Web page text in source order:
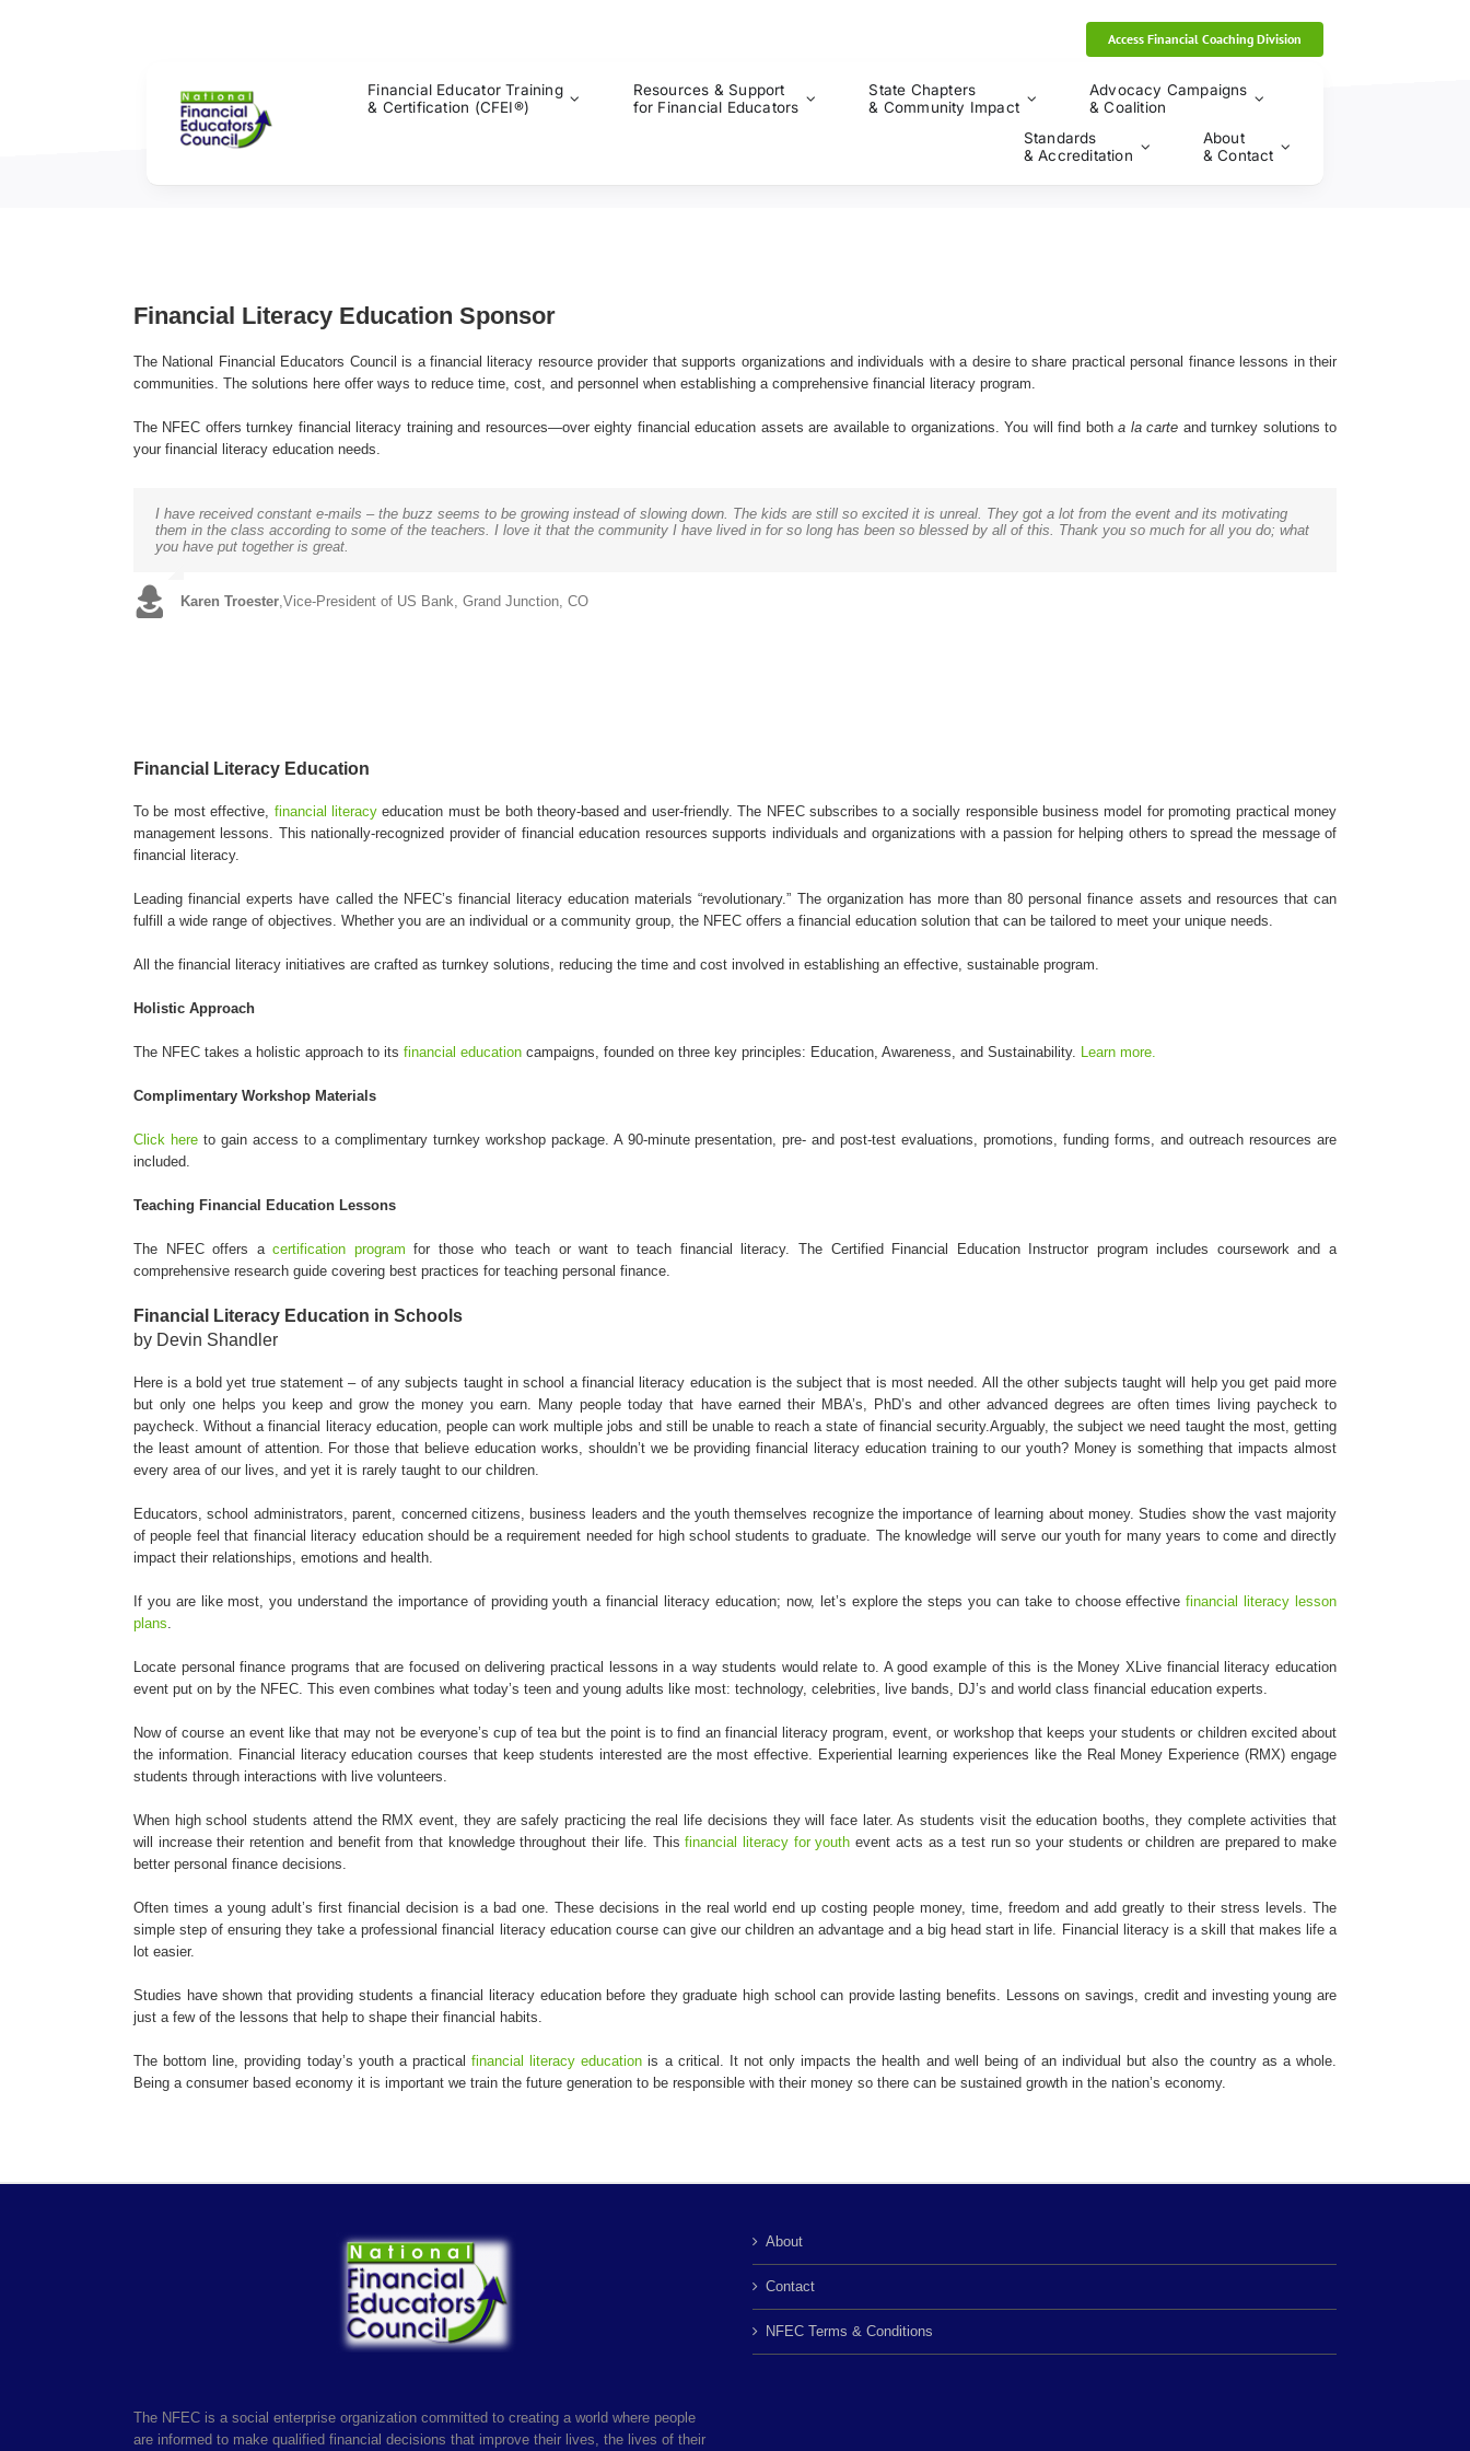
Access Financial Coaching Division
Financial Educator Training
& Certification (CFEI®)
Resources & Support
for Financial Educators
State Chapters
& Community Impact
Advocacy Campaigns
& Coalition
Standards
& Accreditation
About
& Contact
Financial Literacy Education Sponsor
The National Financial Educators Council is a financial literacy resource provider that supports organizations and individuals with a desire to share practical personal finance lessons in their
communities. The solutions here offer ways to reduce time, cost, and personnel when establishing a comprehensive financial literacy program.
The NFEC offers turnkey financial literacy training and resources—over eighty financial education assets are available to organizations. You will find botha la carte and turnkey solutions to
your financial literacy education needs.
I have received constant e-mails – the buzz seems to be growing instead of slowing down. The kids are still so excited it is unreal. They got a lot from the event and its motivating
them in the class according to some of the teachers. I love it that the community I have lived in for so long has been so blessed by all of this. Thank you so much for all you do; what
you have put together is great.
Karen Troester Vice-President of US Bank, Grand Junction, CO
We chose to provide the NFEC curriculum because it balances practical application with core educational standards. The lessons are engaging, making it enjoyable for teachers and
students alike. We also liked that it incorporates a comprehensive educator training program to empower those delivering the information with the tools to maximize the effectiveness
of the coursework.
Erica K. Jackson,CFCO Director with Penn State Erie, the Behrend College
We just received the Financial Literacy Event Report. This is fantastic! We can easily show our board how much students learned. We’ve just begun planning our summer conference,
and would like to offer the scholars your amazing financial workshop. Thank you again! I can’t wait to share this.
Every parent wants best for their kid, so teach them about money because it impacts their wellbeing, emotional health and overall health. It allows them to live out their dream and be
successful, it’s the biggest important lesson parents can pass on to their kids.
Working with the NFEC was an excellent opportunity for us to learn and perfect our implementation strategies for our outreach program. Receiving the training and becoming Certified
has given the program the extra boost and noteworthiness. Since our certification has become public, we’ve received several calls from community organizations and summer camps
interested in our financial education program.
Kimberly Knox ,Financial Coordinator of the NCMSC
The program is going wonderfully. Kelly is doing an awesome job and our clients have been very receptive of the information and her presentation. Thanks again, the presentation went
GREAT, we will be talking with you soon.
Financial Literacy Education
To be most effective, financial literacy education must be both theory-based and user-friendly. The NFEC subscribes to a socially responsible business model for promoting practical money
management lessons. This nationally-recognized provider of financial education resources supports individuals and organizations with a passion for helping others to spread the message of
financial literacy.
Leading financial experts have called the NFEC’s financial literacy education materials “revolutionary.” The organization has more than 80 personal finance assets and resources that can
fulfill a wide range of objectives. Whether you are an individual or a community group, the NFEC offers a financial education solution that can be tailored to meet your unique needs.
All the financial literacy initiatives are crafted as turnkey solutions, reducing the time and cost involved in establishing an effective, sustainable program.
Holistic Approach
The NFEC takes a holistic approach to its financial education campaigns, founded on three key principles: Education, Awareness, and Sustainability. Learn more.
Complimentary Workshop Materials
Click hereto gain access to a complimentary turnkey workshop package. A 90-minute presentation, pre- and post-test evaluations, promotions, funding forms, and outreach resources are
included.
Teaching Financial Education Lessons
The NFEC offers acertification program for those who teach or want to teach financial literacy. The Certified Financial Education Instructor program includes coursework and a
comprehensive research guide covering best practices for teaching personal finance.
Financial Literacy Education in Schools
by Devin Shandler
Here is a bold yet true statement – of any subjects taught in school a financial literacy education is the subject that is most needed. All the other subjects taught will help you get paid more
but only one helps you keep and grow the money you earn. Many people today that have earned their MBA’s, PhD’s and other advanced degrees are often times living paycheck to
paycheck. Without a financial literacy education, people can work multiple jobs and still be unable to reach a state of financial security.Arguably, the subject we need taught the most, getting
the least amount of attention. For those that believe education works, shouldn’t we be providing financial literacy education training to our youth? Money is something that impacts almost
every area of our lives, and yet it is rarely taught to our children.
Educators, school administrators, parent, concerned citizens, business leaders and the youth themselves recognize the importance of learning about money. Studies show the vast majority
of people feel that financial literacy education should be a requirement needed for high school students to graduate. The knowledge will serve our youth for many years to come and directly
impact their relationships, emotions and health.
If you are like most, you understand the importance of providing youth a financial literacy education; now, let’s explore the steps you can take to choose effectivefinancial literacy lesson
plans
Locate personal finance programs that are focused on delivering practical lessons in a way students would relate to. A good example of this is the Money XLive financial literacy education
event put on by the NFEC. This even combines what today’s teen and young adults like most: technology, celebrities, live bands, DJ’s and world class financial education experts.
Now of course an event like that may not be everyone’s cup of tea but the point is to find an financial literacy program, event, or workshop that keeps your students or children excited about
the information. Financial literacy education courses that keep students interested are the most effective. Experiential learning experiences like the Real Money Experience (RMX) engage
students through interactions with live volunteers.
When high school students attend the RMX event, they are safely practicing the real life decisions they will face later. As students visit the education booths, they complete activities that
will increase their retention and benefit from that knowledge throughout their life. Thisfinancial literacy for youth event acts as a test run so your students or children are prepared to make
better personal finance decisions.
Often times a young adult’s first financial decision is a bad one. These decisions in the real world end up costing people money, time, freedom and add greatly to their stress levels. The
simple step of ensuring they take a professional financial literacy education course can give our children an advantage and a big head start in life. Financial literacy is a skill that makes life a
lot easier.
Studies have shown that providing students a financial literacy education before they graduate high school can provide lasting benefits. Lessons on savings, credit and investing young are
just a few of the lessons that help to shape their financial habits.
The bottom line, providing today’s youth a practical financial literacy education is a critical. It not only impacts the health and well being of an individual but also the country as a whole.
Being a consumer based economy it is important we train the future generation to be responsible with their money so there can be sustained growth in the nation’s economy.
The NFEC is a social enterprise organization committed to creating a world where people
are informed to make qualified financial decisions that improve their lives, the lives of their
About
Contact
NFEC Terms & Conditions